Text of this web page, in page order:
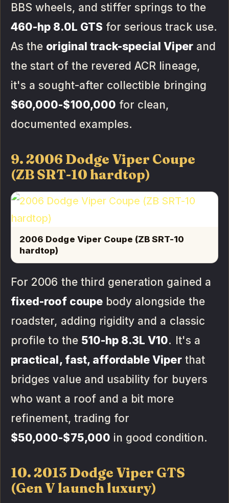
BBS wheels, and stiffer springs to the
460-hp 8.0L GTS for serious track use.
As the original track-special Viperand
the start of the revered ACR lineage,
it's a sought-after collectible bringing
$60,000-$100,000 for clean,
documented examples.
9. 2006 Dodge Viper Coupe
(ZB SRT-10 hardtop)
2006 Dodge Viper Coupe (ZB SRT-10
hardtop)
For 2006 the third generation gained a
fixed-roof coupebody alongside the
roadster, adding rigidity and a classic
profile to the 510-hp 8.3L V10. It's a
practical, fast, affordable Viperthat
bridges value and usability for buyers
who want a roof and a bit more
refinement, trading for
$50,000-$75,000 in good condition.
10. 2013 Dodge Viper GTS
(Gen V launch luxury)